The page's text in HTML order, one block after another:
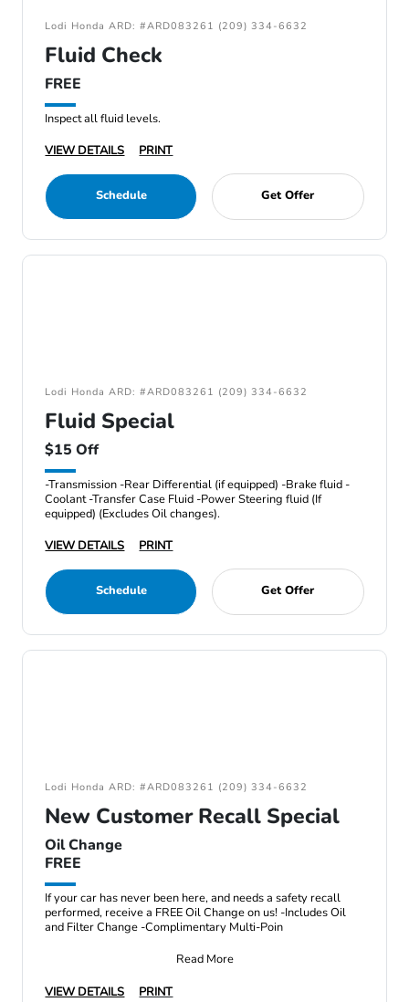
Lodi Honda ARD: #ARD083261 (209) 334-6632
Fluid Check
FREE
Inspect all fluid levels.
VIEW DETAILS
PRINT
Schedule Get Offer
Lodi Honda ARD: #ARD083261 (209) 334-6632
Fluid Special
$15 Off
-Transmission -Rear Differential (if equipped) -Brake fluid -
Coolant -Transfer Case Fluid -Power Steering fluid (If
equipped) (Excludes Oil changes).
VIEW DETAILS
PRINT
Schedule Get Offer
Lodi Honda ARD: #ARD083261 (209) 334-6632
New Customer Recall Special
Oil Change
FREE
If your car has never been here, and needs a safety recall
performed, receive a FREE Oil Change on us! -Includes Oil
and Filter Change -Complimentary Multi-Poin
Read More
VIEW DETAILS
PRINT